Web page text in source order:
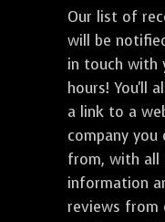
Our list of
will be
in touch with
hours! You'll
a link to a
company you
from, with
information
reviews from